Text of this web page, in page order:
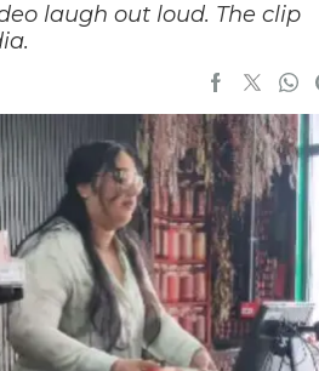
laugh out loud. The clip